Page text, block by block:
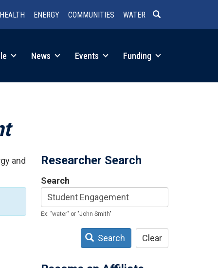
HEALTH ENERGY COMMUNITIES WATER
News Events Funding
and Researcher Search
Search
Ex: "water" or "John Smith"
Search Clear